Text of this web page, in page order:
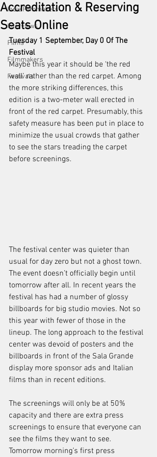
Indie Filmmakers
Interviews
Films
Filmmakers
Festivals
Accreditation & Reserving
Seats Online
Tuesday 1 September, Day 0 Of The
Festival
Maybe this year it should be ‘the red
wall’ rather than the red carpet. Among
the more striking differences, this
edition is a two-meter wall erected in
front of the red carpet. Presumably, this
safety measure has been put in place to
minimize the usual crowds that gather
to see the stars treading the carpet
before screenings.
The festival center was quieter than
usual for day zero but not a ghost town.
The event doesn’t officially begin until
tomorrow after all. In recent years the
festival has had a number of glossy
billboards for big studio movies. Not so
this year with fewer of those in the
lineup. The long approach to the festival
center was devoid of posters and the
billboards in front of the Sala Grande
display more sponsor ads and Italian
films than in recent editions.
The screenings will only be at 50%
capacity and there are extra press
screenings to ensure that everyone can
see the films they want to see.
Tomorrow morning’s first press